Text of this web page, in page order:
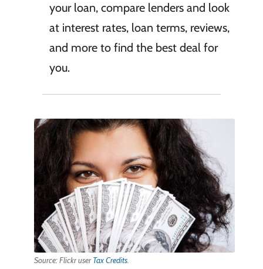
your loan, compare lenders and look
at interest rates, loan terms, reviews,
and more to find the best deal for
you.
Source: Flickr userTax Credits.